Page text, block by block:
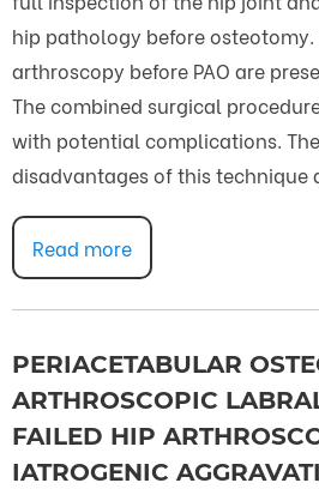
hip pathology before
arthroscopy before PAO are
The combined surgical
with potential complications.
disadvantages of this technique
Read more
PERIACETABULAR
ARTHROSCOPIC
FAILED HIP
IATROGENIC